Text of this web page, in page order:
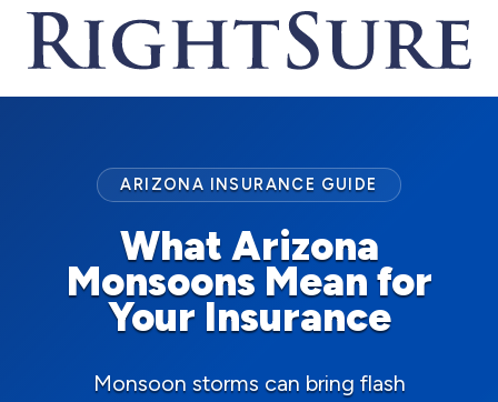
ARIZONA INSURANCE GUIDE
What Arizona
Monsoons Mean for
Your Insurance
Monsoon storms can bring flash